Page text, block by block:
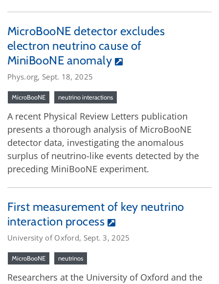
MicroBooNE detector excludes
electron neutrino cause of
MiniBooNE anomaly
Phys.org, Sept. 18, 2025
MicroBooNE neutrino interactions
A recent Physical Review Letters publication
presents a thorough analysis of MicroBooNE
detector data, investigating the anomalous
surplus of neutrino-like events detected by the
preceding MiniBooNE experiment.
First measurement of key neutrino
interaction process
University of Oxford, Sept. 3, 2025
MicroBooNE neutrinos
Researchers at the University of Oxford and the